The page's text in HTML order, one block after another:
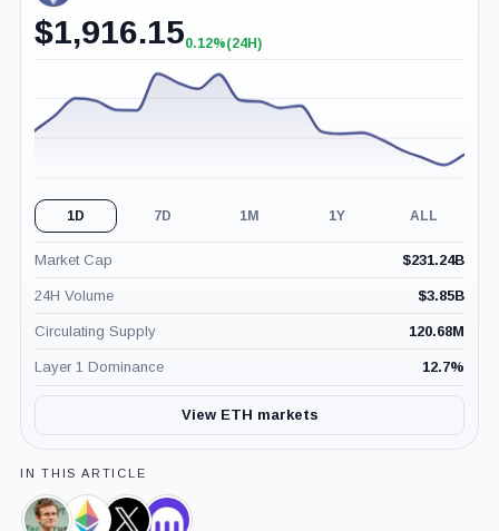
$1,916.15+0.12%
0.12%(24H)
1D 7D 1M 1Y ALL
Market Cap $231.24B
24H Volume $3.85B
Circulating Supply 120.68M
Layer 1 Dominance 12.7%
View ETH markets
IN THIS ARTICLE